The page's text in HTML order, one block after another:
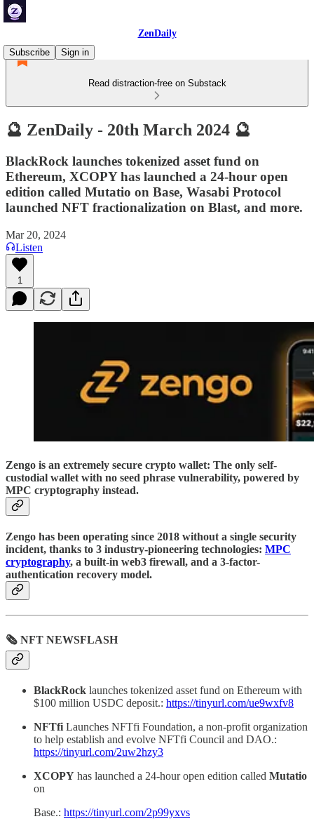
ZenDaily
Subscribe
Sign in
Read distraction-free on Substack
🔮 ZenDaily - 20th March 2024 🔮
BlackRock launches tokenized asset fund on
Ethereum, XCOPY has launched a 24-hour open
edition called Mutatio on Base, Wasabi Protocol
launched NFT fractionalization on Blast, and more.
Mar 20, 2024
Listen
1
Zengo is an extremely secure crypto wallet: The only self-
custodial wallet with no seed phrase vulnerability, powered by
MPC cryptography instead.
Zengo has been operating since 2018 without a single security
incident, thanks to 3 industry-pioneering technologies: MPC
cryptography, a built-in web3 firewall, and a 3-factor-
authentication recovery model.
🗞 NFT NEWSFLASH
BlackRock launches tokenized asset fund on Ethereum with
$100 million USDC deposit.: https://tinyurl.com/ue9wxfv8
NFTfi Launches NFTfi Foundation, a non-profit organization
to help establish and evolve NFTfi Council and DAO.:
https://tinyurl.com/2uw2hzy3
XCOPY has launched a 24-hour open edition called Mutatio
on
Base.: https://tinyurl.com/2p99yxvs